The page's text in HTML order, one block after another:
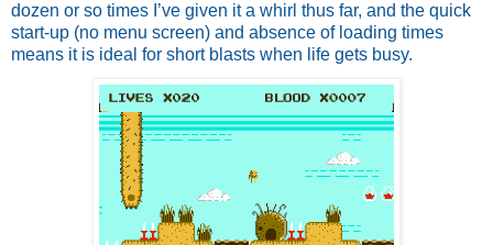
dozen or so times I’ve given it a whirl thus far, and the quick
start-up (no menu screen) and absence of loading times
means it is ideal for short blasts when life gets busy.